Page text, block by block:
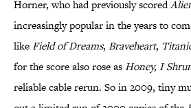
Horner, who had previously scored
increasingly popular in the years to
likeField of Dreams, Braveheart,
for the score also rose asHoney, I
reliable cable rerun. So in 2009, tiny